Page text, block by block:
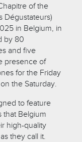
of the
Dégustateurs)
in Belgium, in
by 80
and five
presence of
for the Friday
the Saturday.
to feature
that Belgium
high-quality
they call it.